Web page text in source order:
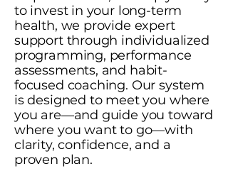
to invest in your long-term
health, we provide expert
support through individualized
programming, performance
assessments, and habit-
focused coaching. Our system
is designed to meet you where
you are—and guide you toward
where you want to go—with
clarity, confidence, and a
proven plan.